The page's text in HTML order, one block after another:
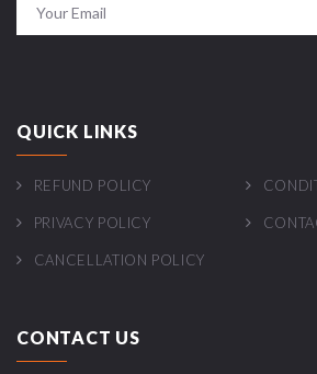
QUICK LINKS
REFUND POLICY
PRIVACY POLICY
CANCELLATION POLICY
CONTACT US